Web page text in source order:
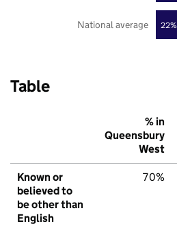
22%
National average
Table
% in
Queensbury
West
Known or
believed to
be other than
English
70%